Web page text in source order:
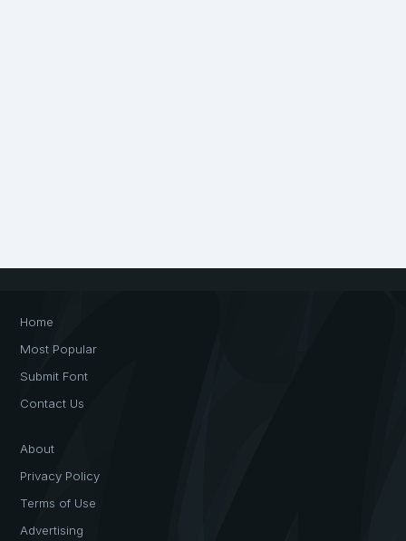
Home
Most Popular
Submit Font
Contact Us
About
Privacy Policy
Terms of Use
Advertising